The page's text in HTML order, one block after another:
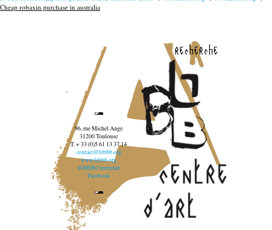
Cheap robaxin purchase in australia
recherche
96, rue Michel Ange
31200 Toulouse
T. + 33 (0)5 61 13 37 14
contact@lebbb.org
www.lebbb.org
@BBBCentredart
Facebook